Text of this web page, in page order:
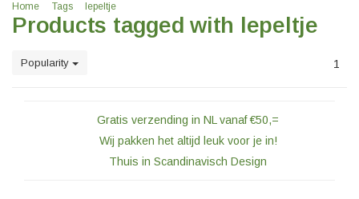
Home Tags lepeltje
Products tagged with lepeltje
Popularity 1
Gratis verzending in NL vanaf €50,=
Wij pakken het altijd leuk voor je in!
Thuis in Scandinavisch Design